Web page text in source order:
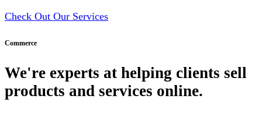
Check Out Our Services
Commerce
We're experts at helping clients sell
products and services online.